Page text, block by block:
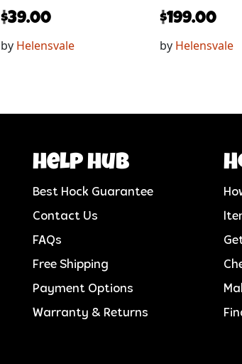
$39.00
by Helensvale
$199.00
by Helensvale
help hub
Best Hock Guarantee
Contact Us
FAQs
Free Shipping
Payment Options
Warranty & Returns